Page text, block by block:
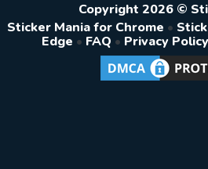
Copyright 2026 ©
Sticker Mania for Chrome •
Edge • FAQ • Privacy Policy